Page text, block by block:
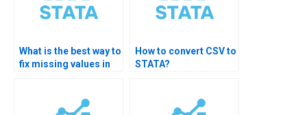
What is the best way to
fix missing values in
How to convert CSV to
STATA?